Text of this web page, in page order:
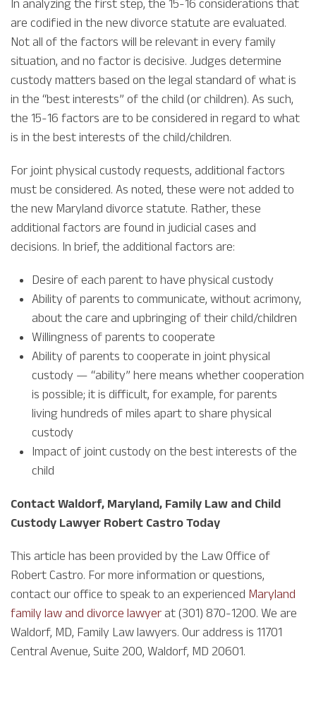
In analyzing the first step, the 15-16 considerations that
are codified in the new divorce statute are evaluated.
Not all of the factors will be relevant in every family
situation, and no factor is decisive. Judges determine
custody matters based on the legal standard of what is
in the “best interests” of the child (or children). As such,
the 15-16 factors are to be considered in regard to what
is in the best interests of the child/children.
For joint physical custody requests, additional factors
must be considered. As noted, these were not added to
the new Maryland divorce statute. Rather, these
additional factors are found in judicial cases and
decisions. In brief, the additional factors are:
Desire of each parent to have physical custody
Ability of parents to communicate, without acrimony,
about the care and upbringing of their child/children
Willingness of parents to cooperate
Ability of parents to cooperate in joint physical
custody — “ability” here means whether cooperation
is possible; it is difficult, for example, for parents
living hundreds of miles apart to share physical
custody
Impact of joint custody on the best interests of the
child
Contact Waldorf, Maryland, Family Law and Child
Custody Lawyer Robert Castro Today
This article has been provided by the Law Office of
Robert Castro. For more information or questions,
contact our office to speak to an experienced Maryland
family law and divorce lawyer at (301) 870-1200. We are
Waldorf, MD, Family Law lawyers. Our address is 11701
Central Avenue, Suite 200, Waldorf, MD 20601.